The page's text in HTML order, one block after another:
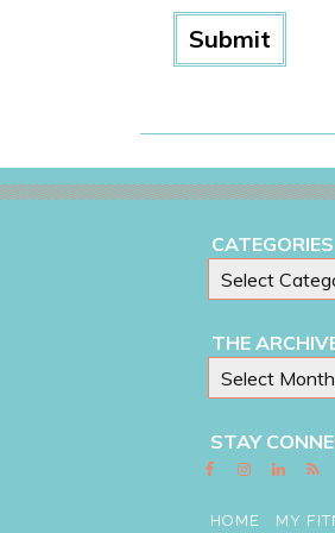
CATEGORIES
THE
STAY
HOME MY